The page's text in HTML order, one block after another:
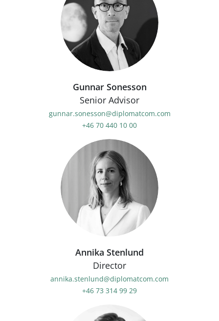
Gunnar Sonesson
Senior Advisor
gunnar.sonesson@diplomatcom.com
+46 70 440 10 00
Annika Stenlund
Director
annika.stenlund@diplomatcom.com
+46 73 314 99 29